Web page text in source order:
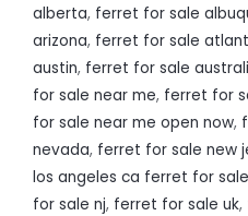
alberta, ferret for sale
arizona, ferret for sale
austin, ferret for sale
for sale near me, ferret for
for sale near me open now,
nevada, ferret for sale new
los angeles ca ferret for
for sale nj, ferret for sale uk,